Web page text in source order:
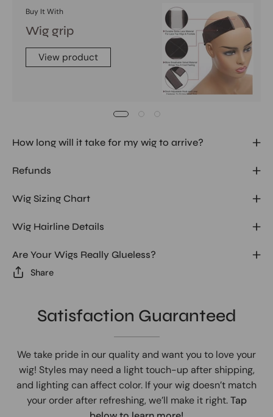
Buy It With
Wig grip
View product
How long will it take for my wig to arrive?
Refunds
Wig Sizing Chart
Wig Hairline Details
Are Your Wigs Really Glueless?
Share
Satisfaction Guaranteed
We take pride in our quality and want you to love your
wig! Styles may need a light touch-up after shipping,
and lighting can affect color. If your wig doesn’t match
your order after refreshing, we’ll make it right.Tap